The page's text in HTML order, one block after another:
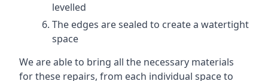
levelled
The edges are sealed to create a watertight
space
We are able to bring all the necessary materials
for these repairs, from each individual space to